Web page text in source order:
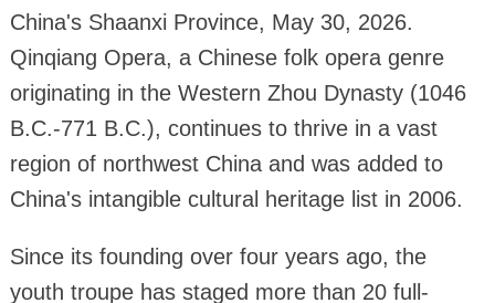
China's Shaanxi Province, May 30, 2026.
Qinqiang Opera, a Chinese folk opera genre
originating in the Western Zhou Dynasty (1046
B.C.-771 B.C.), continues to thrive in a vast
region of northwest China and was added to
China's intangible cultural heritage list in 2006.
Since its founding over four years ago, the
youth troupe has staged more than 20 full-